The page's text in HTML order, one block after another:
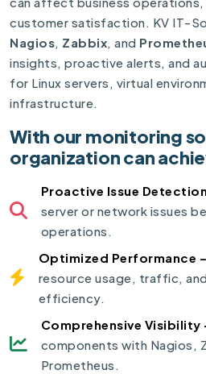
customer satisfaction. KV IT-
Nagios, Zabbix, and
insights, proactive alerts, and
for Linux servers, virtual
infrastructure.
With our monitoring
organization can
Proactive Issue
server or network issues
operations.
Optimized Performance –
resource usage, traffic,
efficiency.
Comprehensive Visibility
components with Nagios,
Prometheus.